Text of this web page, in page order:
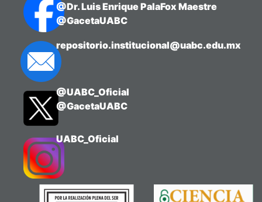
@Dr. Luis Enrique PalaFox Maestre
@GacetaUABC
repositorio.institucional@uabc.edu.mx
@UABC_Oficial
@GacetaUABC
UABC_Oficial